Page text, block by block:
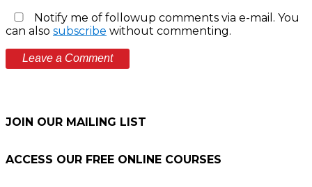
Notify me of followup comments via e-mail. You
can also subscribe without commenting.
JOIN OUR MAILING LIST
ACCESS OUR FREE ONLINE COURSES